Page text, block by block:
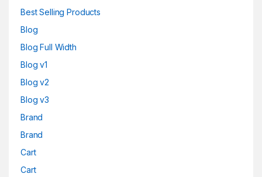
Best Selling Products
Blog
Blog Full Width
Blog v1
Blog v2
Blog v3
Brand
Brand
Cart
Cart